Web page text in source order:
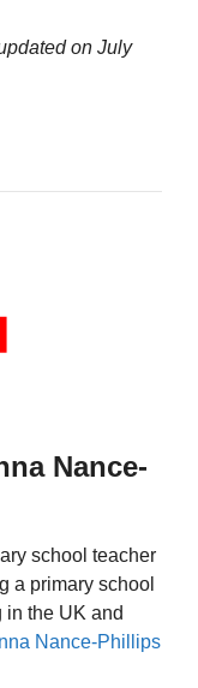
on July
Nance-
school teacher
a primary school
in the UK and
Nance-Phillips